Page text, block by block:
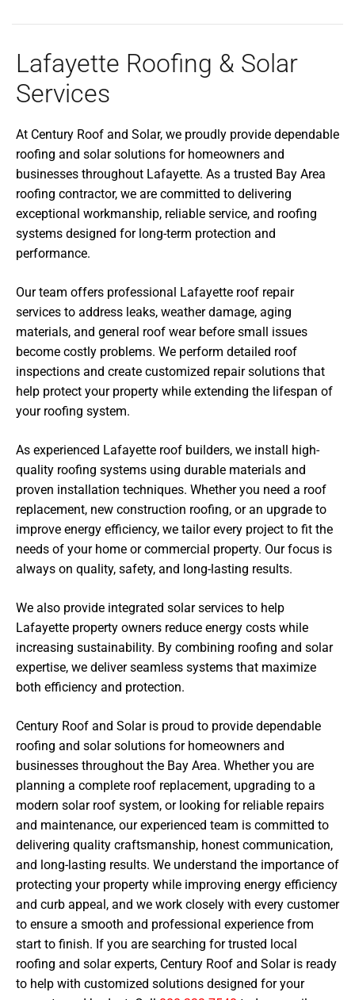
Lafayette Roofing & Solar
Services
At Century Roof and Solar, we proudly provide dependable
roofing and solar solutions for homeowners and
businesses throughout Lafayette. As a trusted Bay Area
roofing contractor, we are committed to delivering
exceptional workmanship, reliable service, and roofing
systems designed for long-term protection and
performance.
Our team offers professional Lafayette roof repair
services to address leaks, weather damage, aging
materials, and general roof wear before small issues
become costly problems. We perform detailed roof
inspections and create customized repair solutions that
help protect your property while extending the lifespan of
your roofing system.
As experienced Lafayette roof builders, we install high-
quality roofing systems using durable materials and
proven installation techniques. Whether you need a roof
replacement, new construction roofing, or an upgrade to
improve energy efficiency, we tailor every project to fit the
needs of your home or commercial property. Our focus is
always on quality, safety, and long-lasting results.
We also provide integrated solar services to help
Lafayette property owners reduce energy costs while
increasing sustainability. By combining roofing and solar
expertise, we deliver seamless systems that maximize
both efficiency and protection.
Century Roof and Solar is proud to provide dependable
roofing and solar solutions for homeowners and
businesses throughout the Bay Area. Whether you are
planning a complete roof replacement, upgrading to a
modern solar roof system, or looking for reliable repairs
and maintenance, our experienced team is committed to
delivering quality craftsmanship, honest communication,
and long-lasting results. We understand the importance of
protecting your property while improving energy efficiency
and curb appeal, and we work closely with every customer
to ensure a smooth and professional experience from
start to finish. If you are searching for trusted local
roofing and solar experts, Century Roof and Solar is ready
to help with customized solutions designed for your